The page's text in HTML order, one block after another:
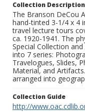
Collection Description
The Branson DeCou
hand-tinted 3-1/4 x 4
travel lecture tours
ca. 1920-1941. The
Special Collection
into 7 series:
Travelogues, Slides,
Material, and
arranged into
Collection Guide
http://